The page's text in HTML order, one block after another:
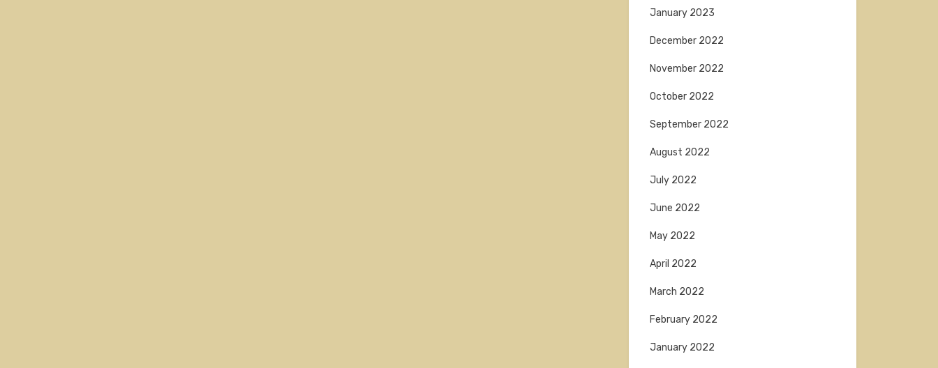
January 2023
December 2022
November 2022
October 2022
September 2022
August 2022
July 2022
June 2022
May 2022
April 2022
March 2022
February 2022
January 2022